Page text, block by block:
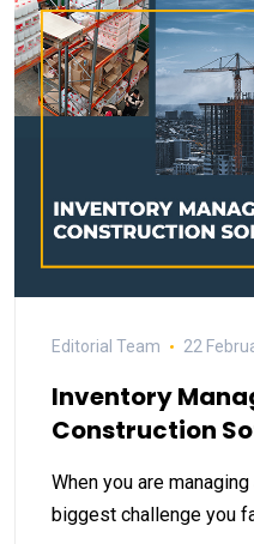
Editorial Team 22
Inventory
Construction
When you are
biggest challenge you